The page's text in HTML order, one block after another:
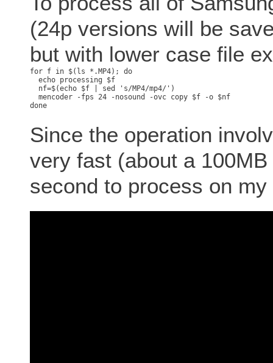
(24p versions will be
but with lower case file
for f in $(ls *.MP4); do
  echo processing $f
  nf=$(echo $f | sed 's/MP4/mp4/')
  mencoder -fps 24 -nosound -ovc copy $f -o $nf
Since the operation
very fast (about a
second to process on